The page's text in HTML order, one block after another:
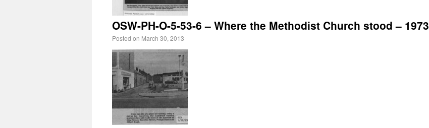
OSW-PH-O-5-53-6 – Where the Methodist Church stood – 1973
Posted on March 30, 2013